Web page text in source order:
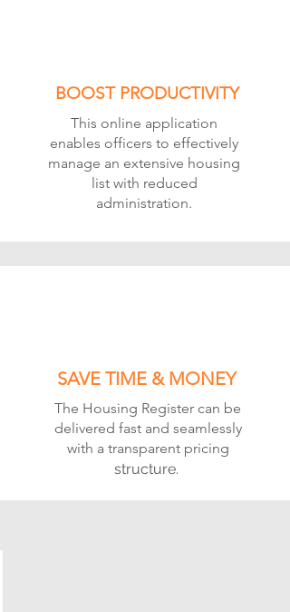
BOOST PRODUCTIVITY
This online application
enables officers to effectively
manage an extensive housing
list with reduced
administration.
SAVE TIME & MONEY
The Housing Register can be
delivered fast and seamlessly
with a transparent pricing
structure.